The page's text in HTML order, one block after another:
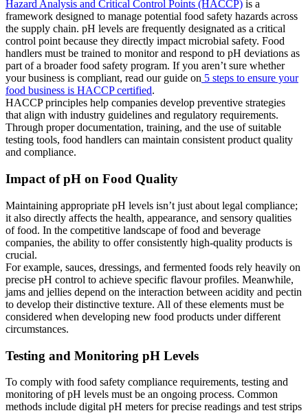
Hazard Analysis and Critical Control Points (HACCP) is a
framework designed to manage potential food safety hazards across
the supply chain. pH levels are frequently designated as a critical
control point because they directly impact microbial safety. Food
handlers must be trained to monitor and respond to pH deviations as
part of a broader food safety program. If you aren’t sure whether
your business is compliant, read our guide on 5 steps to ensure your
food business is HACCP certified.
HACCP principles help companies develop preventive strategies
that align with industry guidelines and regulatory requirements.
Through proper documentation, training, and the use of suitable
testing tools, food handlers can maintain consistent product quality
and compliance.
Impact of pH on Food Quality
Maintaining appropriate pH levels isn’t just about legal compliance;
it also directly affects the health, appearance, and sensory qualities
of food. In the competitive landscape of food and beverage
companies, the ability to offer consistently high-quality products is
crucial.
For example, sauces, dressings, and fermented foods rely heavily on
precise pH control to achieve specific flavour profiles. Meanwhile,
jams and jellies depend on the interaction between acidity and pectin
to develop their distinctive texture. All of these elements must be
considered when developing new food products under different
circumstances.
Testing and Monitoring pH Levels
To comply with food safety compliance requirements, testing and
monitoring of pH levels must be an ongoing process. Common
methods include digital pH meters for precise readings and test strips